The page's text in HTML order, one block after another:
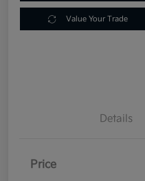
Value Your Trade
Details
Price